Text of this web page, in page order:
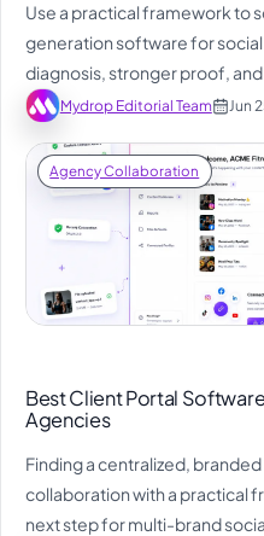
Use a practical framework to
generation software for
diagnosis, stronger proof,
Mydrop Editorial Team Jun
Agency Collaboration
Best Client Portal
Agencies
Finding a centralized,
collaboration with a practical
next step for multi-brand